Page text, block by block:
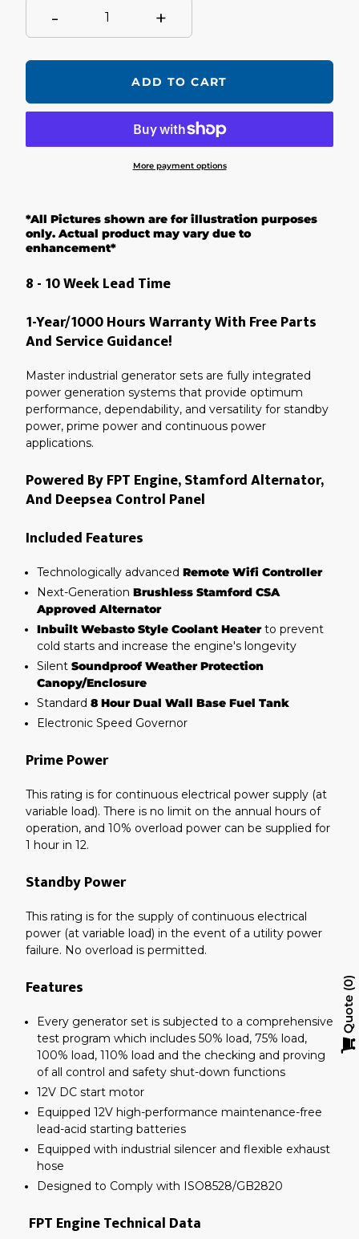
- +
ADD TO CART
More payment options
to
your
cart
*All Pictures shown are for illustration purposes
only. Actual product may vary due to
enhancement*
8 - 10 Week Lead Time
1-Year/1000 Hours Warranty With Free Parts
And Service Guidance!
Master industrial generator sets are fully integrated
power generation systems that provide optimum
performance, dependability, and versatility for standby
power, prime power and continuous power
applications.
Powered By FPT Engine, Stamford Alternator,
And Deepsea Control Panel
Included Features
Technologically advanced Remote Wifi Controller
Next-Generation Brushless Stamford CSA
Approved Alternator
Inbuilt Webasto Style Coolant Heaterto prevent
cold starts and increase the engine's longevity
Silent Soundproof Weather Protection
Canopy/Enclosure
Standard 8 Hour Dual Wall Base Fuel Tank
Electronic Speed Governor
Prime Power
This rating is for continuous electrical power supply (at
variable load). There is no limit on the annual hours of
operation, and 10% overload power can be supplied for
1 hour in 12.
Standby Power
This rating is for the supply of continuous electrical
power (at variable load) in the event of a utility power
failure. No overload is permitted.
Features
Every generator set is subjected to a comprehensive
test program which includes 50% load, 75% load,
100% load, 110% load and the checking and proving
of all control and safety shut-down functions
12V DC start motor
Equipped 12V high-performance maintenance-free
lead-acid starting batteries
Equipped with industrial silencer and flexible exhaust
hose
Designed to Comply with ISO8528/GB2820
FPT Engine Technical Data
Quote
0